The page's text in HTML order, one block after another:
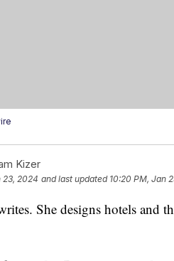
Kizer
23, 2024 and last updated 10:20 PM, Jan
She designs hotels